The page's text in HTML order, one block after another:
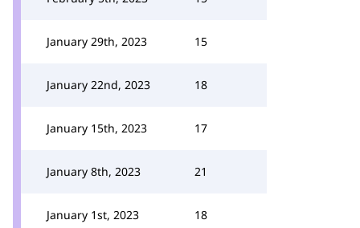
January 29th, 2023 15
January 22nd, 2023 18
January 15th, 2023 17
January 8th, 2023 21
January 1st, 2023 18